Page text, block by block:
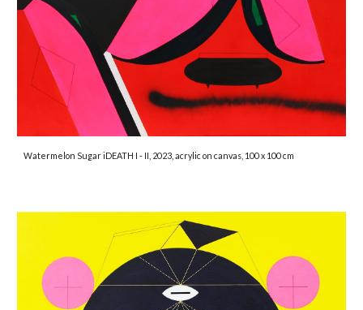
Watermelon Sugar iDEATH I - II, 2023, acrylic on canvas, 100 x 100 cm